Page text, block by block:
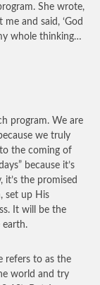
She wrote,
and said, ‘God
whole thinking…
program. We are
we truly
the coming of
because it’s
the promised
set up His
It will be the
earth.
refers to as the
world and try